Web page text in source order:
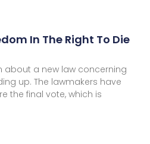
In The Right To Die
about a new law concerning
up. The lawmakers have
the final vote, which is